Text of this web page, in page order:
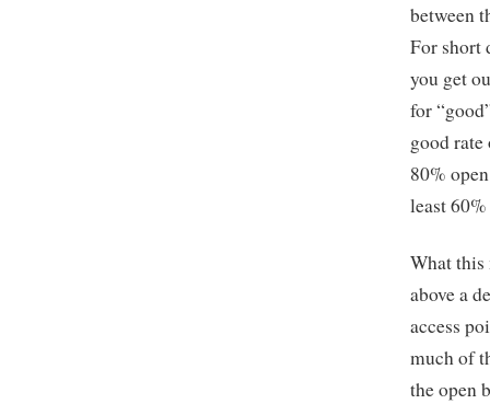
between
For short
you get
for
good
80%
least
What this
above a
access
much of
the open